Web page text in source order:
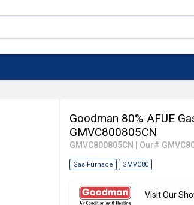
Goodman 80% AFUE
GMVC800805CN
GMVC800805CN Our#
Gas Furnace GMVC80
Visit Our